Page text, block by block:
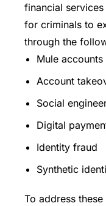
financial
for criminals to
through the
Mule accounts
Account
Social
Digital
Identity fraud
Synthetic
To address